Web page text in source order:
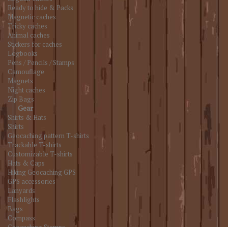
Ready to hide & Packs
Magnetic caches
Tricky caches
Animal caches
Stickers for caches
Logbooks
Pens / Pencils / Stamps
Camouflage
Magnets
Night caches
Zip Bags
Gear
Shirts & Hats
Shirts
Geocaching pattern T-shirts
Trackable T-shirts
Customizable T-shirts
Hats & Caps
Hiking Geocaching GPS
GPS accessories
Lanyards
Flashlights
Bags
Compass